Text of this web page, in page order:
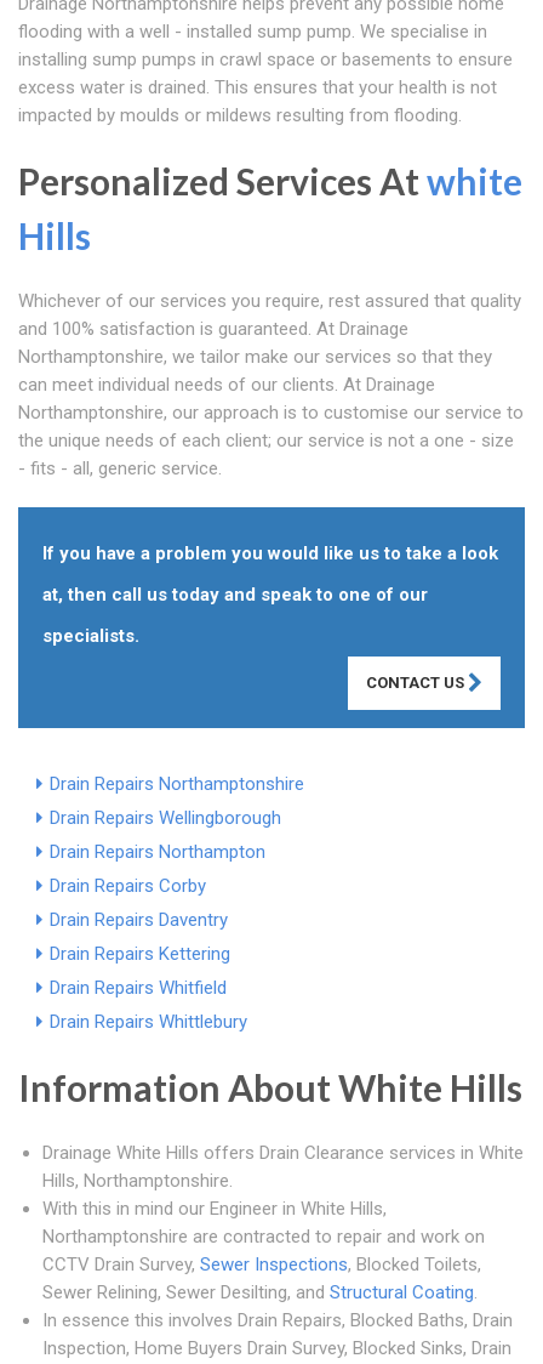
flooding with a well - installed sump pump. We specialise in
installing sump pumps in crawl space or basements to ensure
excess water is drained. This ensures that your health is not
impacted by moulds or mildews resulting from flooding.
Personalized Services Atwhite
Hills
Whichever of our services you require, rest assured that quality
and 100% satisfaction is guaranteed. At Drainage
Northamptonshire, we tailor make our services so that they
can meet individual needs of our clients. At Drainage
Northamptonshire, our approach is to customise our service to
the unique needs of each client; our service is not a one - size
- fits - all, generic service.
If you have a problem you would like us to take a look
at, then call us today and speak to one of our
specialists.
CONTACT US
Drain Repairs Northamptonshire
Drain Repairs Wellingborough
Drain Repairs Northampton
Drain Repairs Corby
Drain Repairs Daventry
Drain Repairs Kettering
Drain Repairs Whitfield
Drain Repairs Whittlebury
Information About White Hills
Drainage White Hills offers Drain Clearance services in White
Hills, Northamptonshire.
With this in mind our Engineer in White Hills,
Northamptonshire are contracted to repair and work on
CCTV Drain Survey, Sewer Inspections, Blocked Toilets,
Sewer Relining, Sewer Desilting, and Structural Coating.
In essence this involves Drain Repairs, Blocked Baths, Drain
Inspection, Home Buyers Drain Survey, Blocked Sinks, Drain